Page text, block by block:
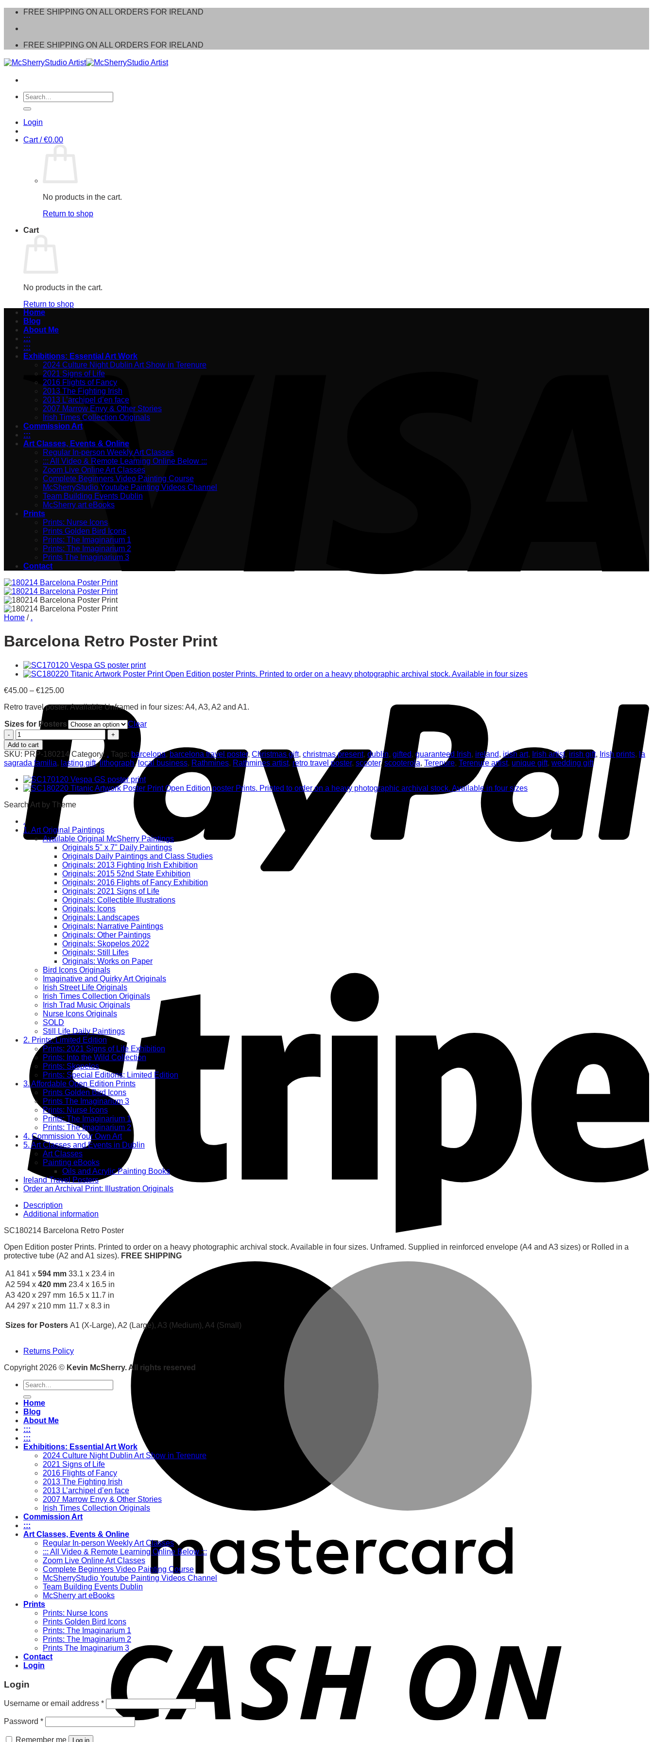
Skip
content
FREE SHIPPING ON ALL ORDERS FOR IRELAND
FREE SHIPPING ON ALL ORDERS FOR IRELAND
Search
for:
Login
Cart /€0.00
No products in the cart.
Return to shop
Cart
No products in the cart.
Return to shop
Home
Blog
About Me
:::
:::
Exhibitions: Essential Art Work
2024 Culture Night Dublin Art Show in Terenure
2021 Signs of Life
2016 Flights of Fancy
2013 The Fighting Irish
2013 L’archipel d’en face
2007 Marrow Envy & Other Stories
Irish Times Collection Originals
Commission Art
:::
Art Classes, Events & Online
Regular In-person Weekly Art Classes
::: All Video & Remote Learning Online Below :::
Zoom Live Online Art Classes
Complete Beginners Video Painting Course
McSherryStudio Youtube Painting Videos Channel
Team Building Events Dublin
McSherry art eBooks
Prints
Prints: Nurse Icons
Prints Golden Bird Icons
Prints: The Imaginarium 1
Prints: The Imaginarium 2
Prints The Imaginarium 3
Contact
Home / .
Barcelona Retro Poster Print
€45.00 – €125.00Price
€45.00
€125.00
Retro travel poster. Available Unframed in four sizes: A4, A3, A2 and A1.
Sizes for Posters
Clear
Barcelona
Retro
Poster
Print
quantity
Add to cart
SKU: PRP-180214 Category: . Tags: barcelona, barcelona travel poster, Christmas gift, christmas present, dublin, gifted , guaranteed Irish, ireland, irish art, Irish artist, irish gift, Irish prints, la
sagrada familia, lasting gift,lithograph, local business, Rathmines, Rathmines artist, retro travel poster, scooter, scooterola, Terenure, Terenure artist, unique gift, wedding gift
Search Art by Theme
.
1. Art Original Paintings
Available Original McSherry Paintings
Originals 5" x 7" Daily Paintings
Originals Daily Paintings and Class Studies
Originals: 2013 Fighting Irish Exhibition
Originals: 2015 52nd State Exhibition
Originals: 2016 Flights of Fancy Exhibition
Originals: 2021 Signs of Life
Originals: Collectible Illustrations
Originals: Icons
Originals: Landscapes
Originals: Narrative Paintings
Originals: Other Paintings
Originals: Skopelos 2022
Originals: Still Lifes
Originals: Works on Paper
Bird Icons Originals
Imaginative and Quirky Art Originals
Irish Street Life Originals
Irish Times Collection Originals
Irish Trad Music Originals
Nurse Icons Originals
SOLD
Still Life Daily Paintings
2. Prints: Limited Edition
Prints: 2021 Signs of Life Exhibition
Prints: Into the Wild Collection
Prints: Skopelos
Prints: Special Editions: Limited Edition
3. Affordable Open Edition Prints
Prints Golden Bird Icons
Prints The Imaginarium 3
Prints: Nurse Icons
Prints: The Imaginarium 1
Prints: The Imaginarium 2
4. Commission Your Own Art
5. Art Classes and Events in Dublin
Art Classes
Painting eBooks
Oils and Acrylic Painting Books
Ireland Travel Posters
Order an Archival Print: Illustration Originals
Description
Additional information
SC180214 Barcelona Retro Poster
Open Edition poster Prints. Printed to order on a heavy photographic archival stock. Available in four sizes. Unframed. Supplied in reinforced envelope (A4 and A3 sizes) or Rolled in a
protective tube (A2 and A1 sizes). FREE SHIPPING
A1 841 x 594 mm 33.1 x 23.4 in
A2 594 x 420 mm 23.4 x 16.5 in
A3 420 x 297 mm 16.5 x 11.7 in
A4 297 x 210 mm 11.7 x 8.3 in
Sizes for Posters A1 (X-Large), A2 (Large), A3 (Medium), A4 (Small)
Returns Policy
Copyright 2026 © Kevin McSherry. All rights reserved
Search
for:
Home
Blog
About Me
:::
:::
Exhibitions: Essential Art Work
2024 Culture Night Dublin Art Show in Terenure
2021 Signs of Life
2016 Flights of Fancy
2013 The Fighting Irish
2013 L’archipel d’en face
2007 Marrow Envy & Other Stories
Irish Times Collection Originals
Commission Art
:::
Art Classes, Events & Online
Regular In-person Weekly Art Classes
::: All Video & Remote Learning Online Below :::
Zoom Live Online Art Classes
Complete Beginners Video Painting Course
McSherryStudio Youtube Painting Videos Channel
Team Building Events Dublin
McSherry art eBooks
Prints
Prints: Nurse Icons
Prints Golden Bird Icons
Prints: The Imaginarium 1
Prints: The Imaginarium 2
Prints The Imaginarium 3
Contact
Login
Login
Username or email address *Required
Password *Required
Remember me Log in